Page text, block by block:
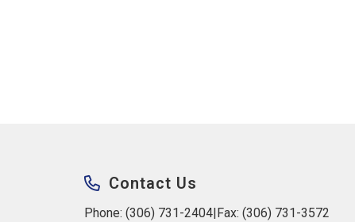
Contact Us
Phone: (306) 731-2404|Fax: (306) 731-3572